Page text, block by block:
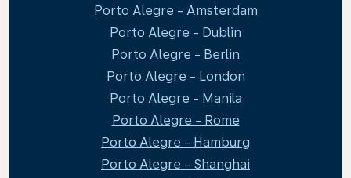
Porto Alegre - Amsterdam
Porto Alegre - Dublin
Porto Alegre - Berlin
Porto Alegre - London
Porto Alegre - Manila
Porto Alegre - Rome
Porto Alegre - Hamburg
Porto Alegre - Shanghai